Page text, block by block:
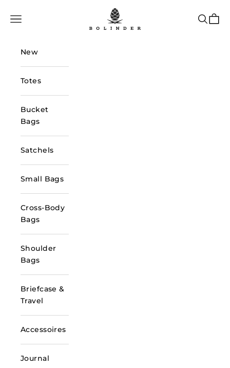
Bolinder Stockholm
Navigation menu Search
Cart
New
Totes
Bucket
Bags
Satchels
Small Bags
Cross-Body
Bags
Shoulder
Bags
Briefcase &
Travel
Accessoires
Journal